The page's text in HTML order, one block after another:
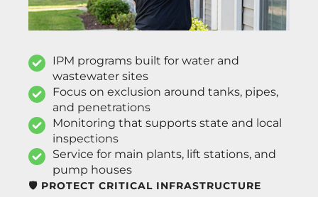
🛡️ PROTECT CRITICAL INFRASTRUCTURE
IPM programs built for water and
wastewater sites
Focus on exclusion around tanks, pipes,
and penetrations
Monitoring that supports state and local
inspections
Service for main plants, lift stations, and
pump houses